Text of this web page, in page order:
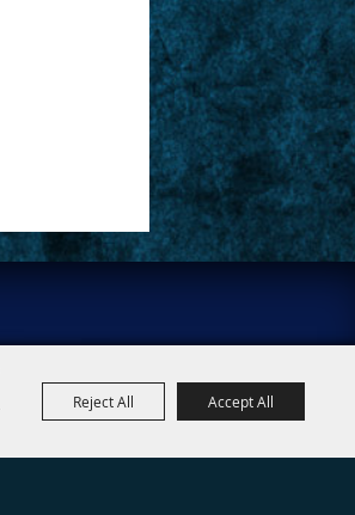
Reject All Accept All